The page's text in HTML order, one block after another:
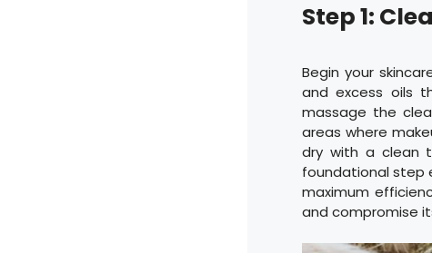
Step 1:
Begin your
and excess oils
massage the
areas where
dry with a clean
foundational step
maximum
and compromise